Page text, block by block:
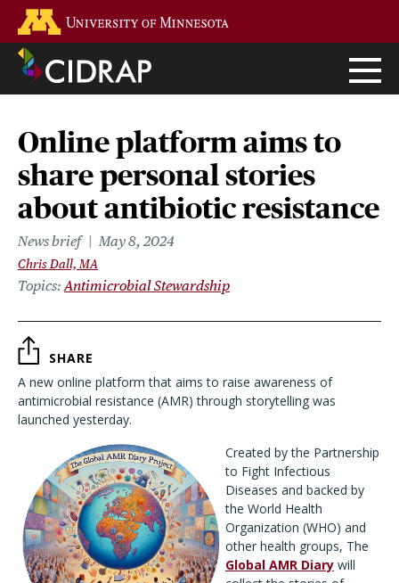
main
content
Online platform aims to
share personal stories
about antibiotic resistance
News brief May 8, 2024
Chris Dall, MA
Topics Antimicrobial Stewardship
SHARE
A new online platform that aims to raise awareness of
antimicrobial resistance (AMR) through storytelling was
launched yesterday.
Created by the Partnership
to Fight Infectious
Diseases and backed by
the World Health
Organization (WHO) and
other health groups, The
Global AMR Diary will